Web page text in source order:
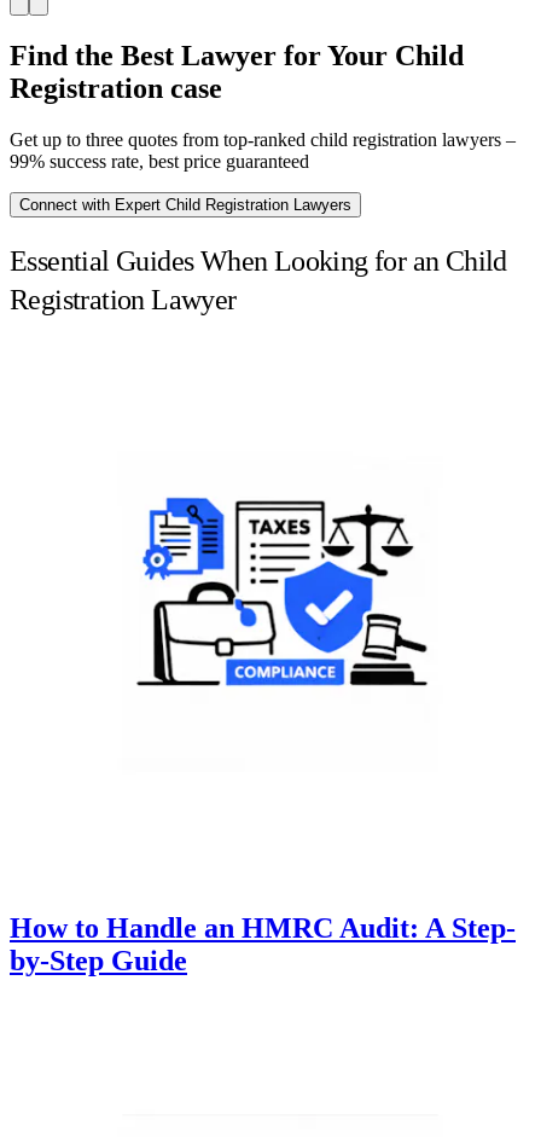
Find the Best Lawyer for Your Child
Registration case
Get up to three quotes from top-ranked child registration lawyers –
99% success rate, best price guaranteed
Connect with Expert Child Registration Lawyers
Essential Guides When Looking for an Child
Registration Lawyer
How to Handle an HMRC Audit: A Step-
by-Step Guide